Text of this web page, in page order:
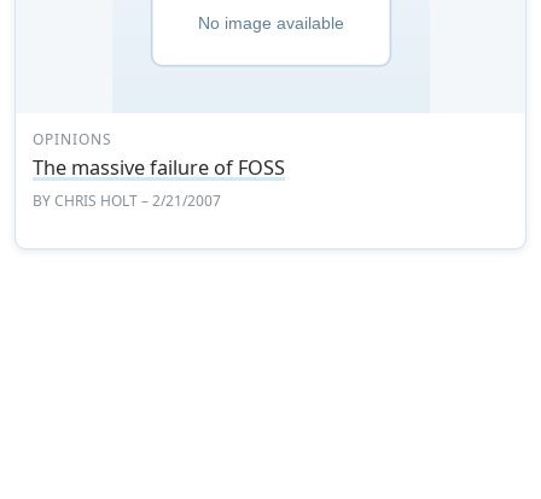
OPINIONS
The massive failure of FOSS
BYCHRIS HOLT– 2/21/2007